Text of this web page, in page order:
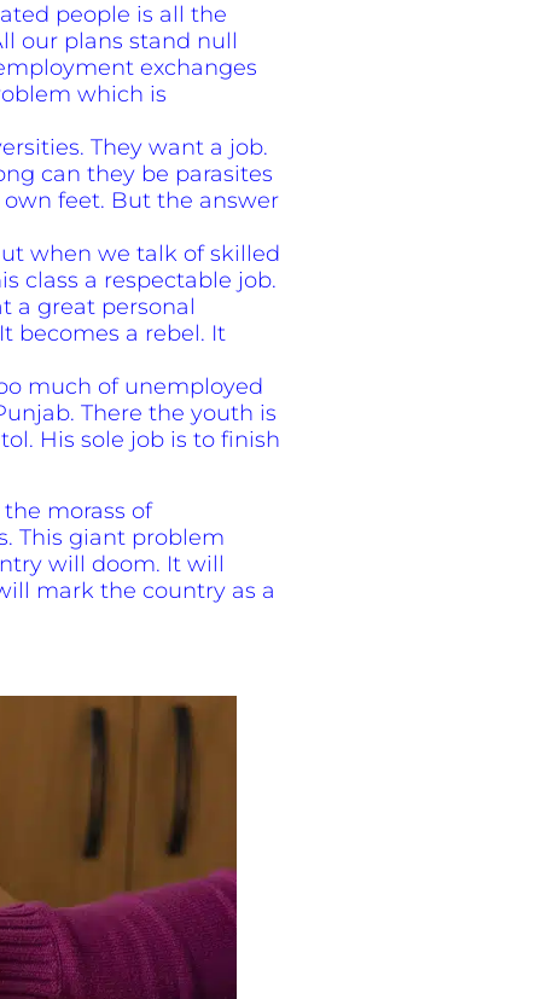
people is all the
our plans stand null
exchanges
which is
They want a job.
can they be parasites
feet. But the answer
when we talk of skilled
class a respectable job.
a great personal
becomes a rebel. It
much of unemployed
There the youth is
His sole job is to finish
morass of
This giant problem
will doom. It will
mark the country as a